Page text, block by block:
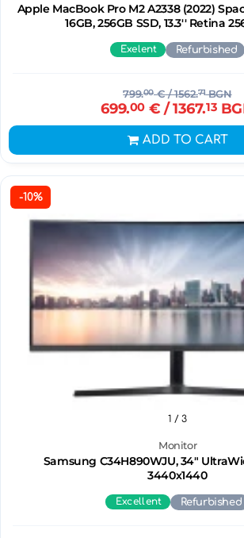
Apple MacBook Pro M2 A2338 (2022)
16GB, 256GB SSD, 13.3'' Retina
Exelent Refurbished
799.00€/ 1562.71BGN
699.00€ / 1367.13
ADD TO CART
-10%
Monitor
Samsung C34H890WJU, 34"
3440х1440
1 / 3
Excellent Refurbished